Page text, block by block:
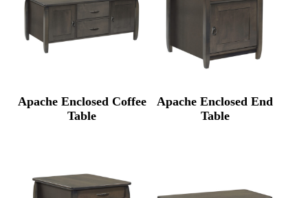
Apache Enclosed Coffee
Table
Apache Enclosed End
Table